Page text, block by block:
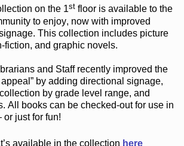
on the 1st flooris available to the
to enjoy, now with improved
. This collection includes picture
fiction, and graphic novels.
and Staff recently improved the
by adding directional signage,
by grade level range, and
. All books can be checked-outfor use in
just for fun!
available in the collection here